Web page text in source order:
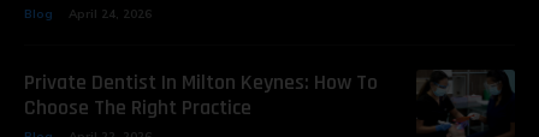
Blog April 24, 2026
Private Dentist In Milton Keynes: How To
Choose The Right Practice